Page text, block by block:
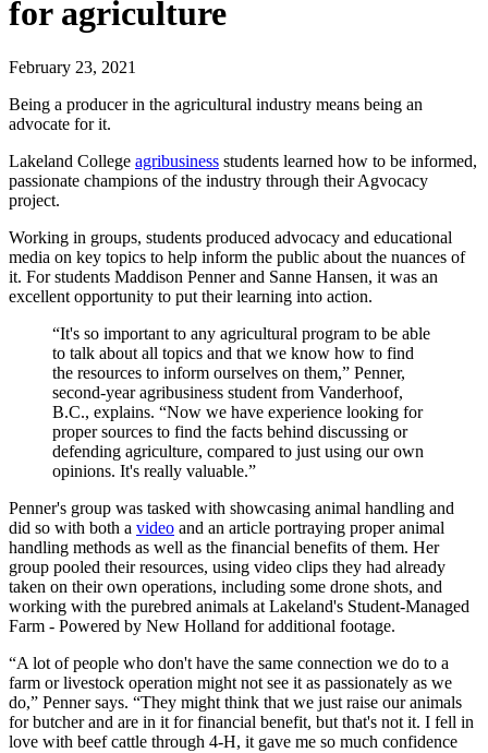
for agriculture
February 23, 2021
Being a producer in the agricultural industry means being an
advocate for it.
Lakeland College agribusiness students learned how to be informed,
passionate champions of the industry through their Agvocacy
project.
Working in groups, students produced advocacy and educational
media on key topics to help inform the public about the nuances of
it. For students Maddison Penner and Sanne Hansen, it was an
excellent opportunity to put their learning into action.
“It's so important to any agricultural program to be able
to talk about all topics and that we know how to find
the resources to inform ourselves on them,” Penner,
second-year agribusiness student from Vanderhoof,
B.C., explains. “Now we have experience looking for
proper sources to find the facts behind discussing or
defending agriculture, compared to just using our own
opinions. It's really valuable.”
Penner's group was tasked with showcasing animal handling and
did so with both a video and an article portraying proper animal
handling methods as well as the financial benefits of them. Her
group pooled their resources, using video clips they had already
taken on their own operations, including some drone shots, and
working with the purebred animals at Lakeland's Student-Managed
Farm - Powered by New Holland for additional footage.
“A lot of people who don't have the same connection we do to a
farm or livestock operation might not see it as passionately as we
do,” Penner says. “They might think that we just raise our animals
for butcher and are in it for financial benefit, but that's not it. I fell in
love with beef cattle through 4-H, it gave me so much confidence